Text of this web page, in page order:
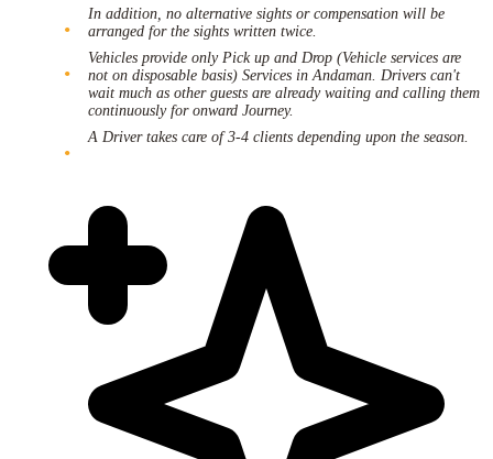
In addition, no alternative sights or compensation will be
arranged for the sights written twice.
Vehicles provide only Pick up and Drop (Vehicle services are
not on disposable basis) Services in Andaman. Drivers can't
wait much as other guests are already waiting and calling them
continuously for onward Journey.
A Driver takes care of 3-4 clients depending upon the season.